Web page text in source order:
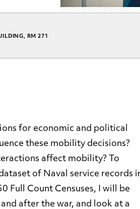
RM 271
for economic and political
these mobility decisions?
affect mobility? To
of Naval service records
Full Count Censuses, I will be
after the war, and look at a